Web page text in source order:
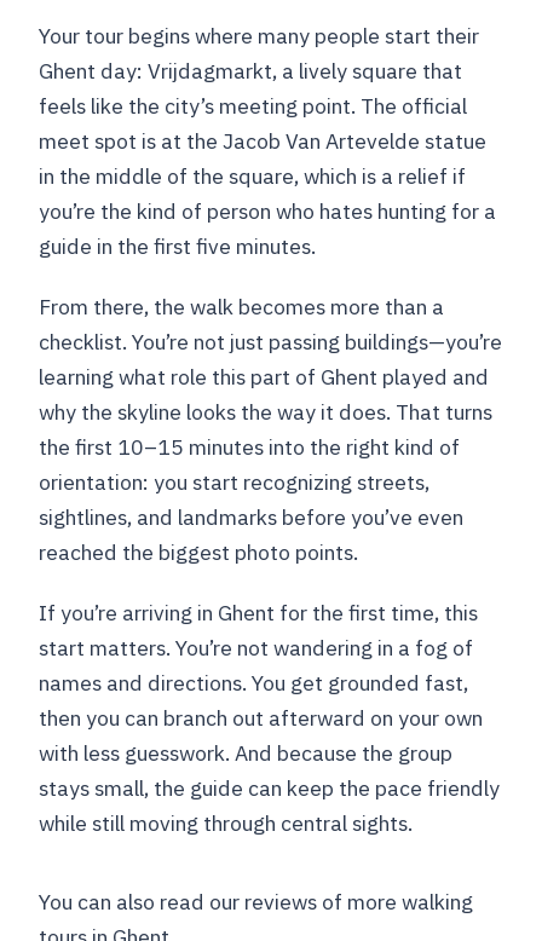
What language is the tour guide?
Which major sights will we see?
Are museum entries included?
What should I bring?
Can I bring a child?
What are the rules on recording and
smoking?
Your tour begins where many people start their
Ghent day: Vrijdagmarkt, a lively square that
feels like the city’s meeting point. The official
meet spot is at the Jacob Van Artevelde statue
in the middle of the square, which is a relief if
you’re the kind of person who hates hunting for a
guide in the first five minutes.
From there, the walk becomes more than a
checklist. You’re not just passing buildings—you’re
learning what role this part of Ghent played and
why the skyline looks the way it does. That turns
the first 10–15 minutes into the right kind of
orientation: you start recognizing streets,
sightlines, and landmarks before you’ve even
reached the biggest photo points.
If you’re arriving in Ghent for the first time, this
start matters. You’re not wandering in a fog of
names and directions. You get grounded fast,
then you can branch out afterward on your own
with less guesswork. And because the group
stays small, the guide can keep the pace friendly
while still moving through central sights.
You can also read our reviews of more walking